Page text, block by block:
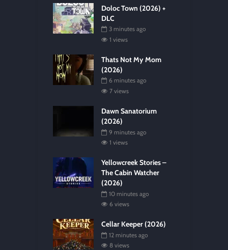
Doloc Town (2026) +
DLC
3 minutes ago
1 views
Thats Not My Mom
(2026)
6 minutes ago
7 views
Dawn Sanatorium
(2026)
9 minutes ago
1 views
Yellowcreek Stories –
The Cabin Watcher
(2026)
10 minutes ago
6 views
Cellar Keeper (2026)
12 minutes ago
8 views